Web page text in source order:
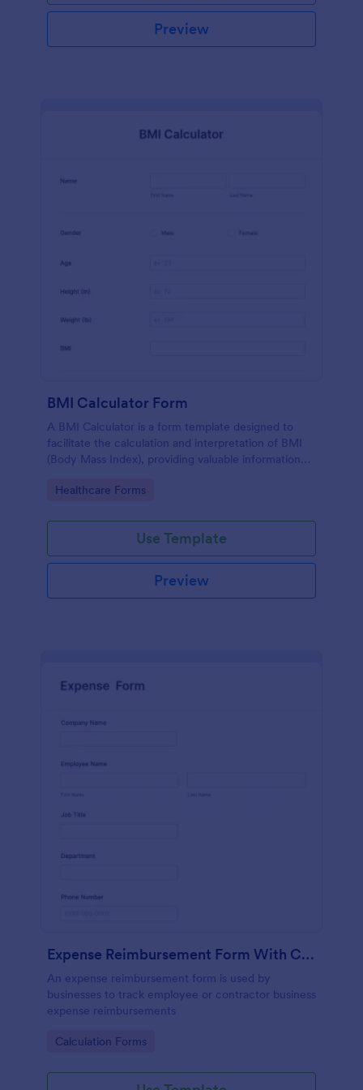
Preview
BMI Calculator Form
A BMI Calculator is a form template designed to
facilitate the calculation and interpretation of BMI
(Body Mass Index), providing valuable information
Go to Category:
Healthcare Forms
Use Template
Preview
Expense Reimbursement Form With Calculations
An expense reimbursement form is used by
businesses to track employee or contractor business
expense reimbursements
Go to Category:
Calculation Forms